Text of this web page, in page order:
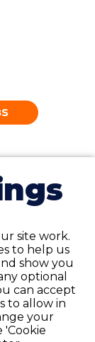
it
hours?
to help you
to an
day or
Healthcare
site work.
to help us
show you
optional
can accept
to allow in
your
'Cookie